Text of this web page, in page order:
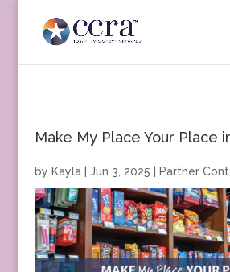
Make My Place Your Place
by Kayla| Jun 3, 2025 Partner